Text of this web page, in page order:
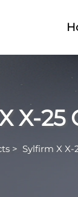
X-25
> Sylfirm X